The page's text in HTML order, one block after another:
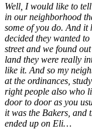
Well, I would like to
in our neighborhood
some of you do. And it
decided they wanted
street and we found
land they were really
like it. And so my
at the ordinances,
right people also who
door to door as you
it was the Bakers, and
ended up on Eli…